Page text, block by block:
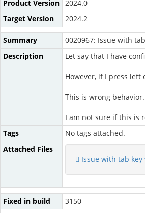
Product Version 2024.0
Target Version
2024.2
Summary
0020967: Issue with
Description
Let say that I have
However, if I press
This is wrong
I am not sure if this is
Tags
No tags attached.
Attached Files
Issue with tab
Fixed in build 3150